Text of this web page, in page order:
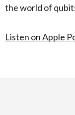
the world of
Listen on Apple